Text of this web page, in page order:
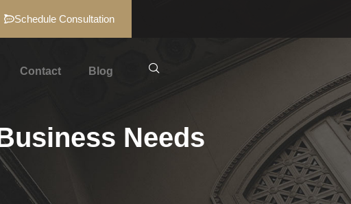
Schedule Consultation
Contact Blog
Needs